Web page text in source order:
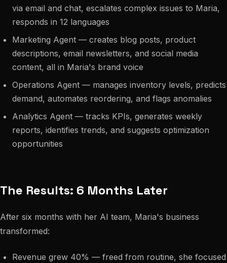
via email and chat, escalates complex issues to Maria,
responds in 12 languages
Marketing Agent — creates blog posts, product
descriptions, email newsletters, and social media
content, all in Maria's brand voice
Operations Agent — manages inventory levels, predicts
demand, automates reordering, and flags anomalies
Analytics Agent — tracks KPIs, generates weekly
reports, identifies trends, and suggests optimization
opportunities
The Results: 6 Months Later
After six months with her AI team, Maria's business
transformed:
Revenue grew 40% — freed from routine, she focused